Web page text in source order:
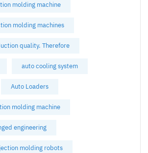
molding machine
molding machines
quality. Therefore
auto cooling system
Auto Loaders
molding machine
engineering
molding robots